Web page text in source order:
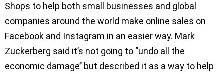
Shops to help both small businesses and global
companies around the world make online sales on
Facebook and Instagram in an easier way. Mark
Zuckerberg said it’s not going to ‘’undo all the
economic damage’’ but described it as a way to help